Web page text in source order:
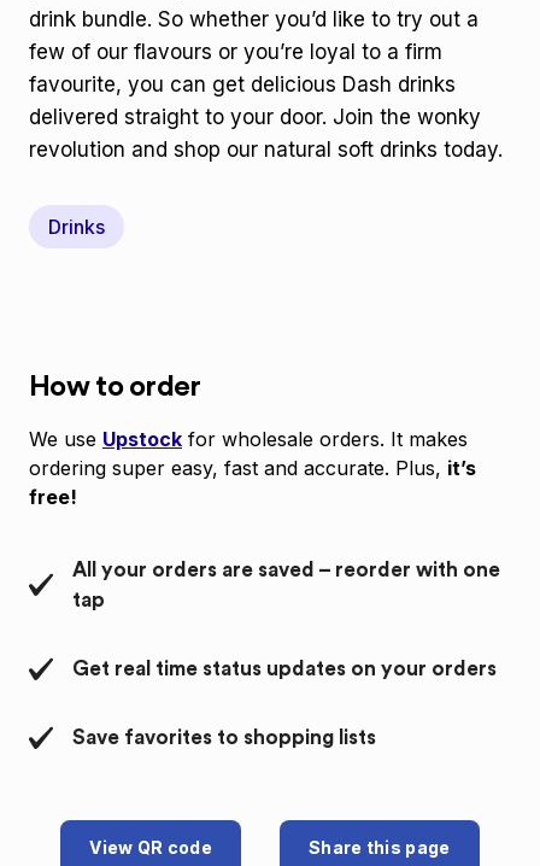
drink bundle. So whether you’d like to try out a
few of our flavours or you’re loyal to a firm
favourite, you can get delicious Dash drinks
delivered straight to your door. Join the wonky
revolution and shop our natural soft drinks today.
Drinks
How to order
We use Upstock for wholesale orders. It makes
ordering super easy, fast and accurate. Plus, it’s
free!
All your orders are saved – reorder with one
tap
Get real time status updates on your orders
Save favorites to shopping lists
View QR code Share this page